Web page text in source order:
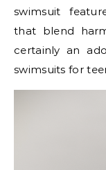
swimsuit
that blend
certainly an
swimsuits for